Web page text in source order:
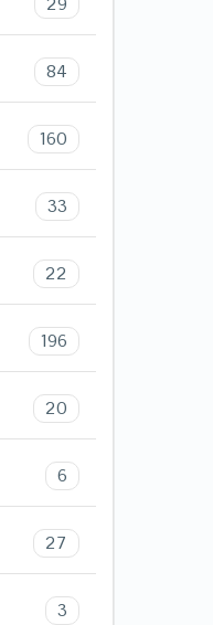
84
160
33
22
196
20
6
27
3